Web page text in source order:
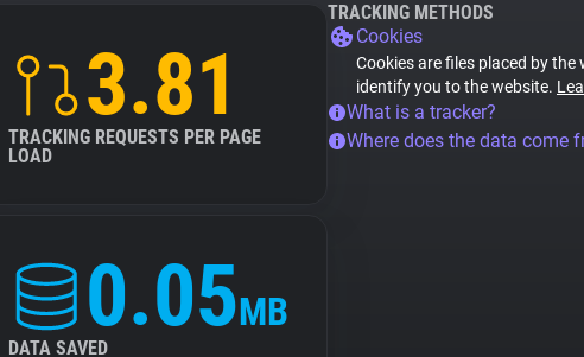
3.81
TRACKING REQUESTS PER PAGE
LOAD
0.05MB
DATA SAVED
TRACKING METHODS
Cookies
Cookies are files placed by
identify you to the website.
What is a tracker?
Where does the data come